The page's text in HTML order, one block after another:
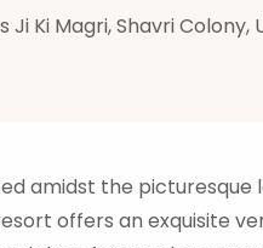
Ji Ki Magri, Shavri Colony,
amidst the picturesque
offers an exquisite